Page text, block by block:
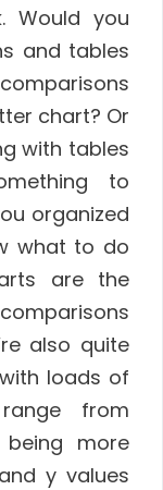
Would you
and tables
chart? Or
with tables
to
organized
what to do
are the
also quite
loads of
from
more
y values